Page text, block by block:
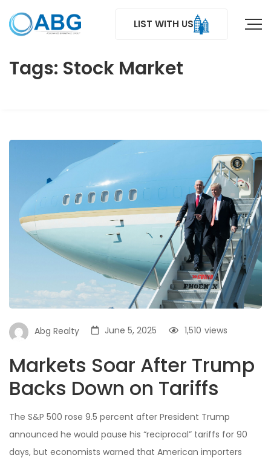
LIST WITH US
Tags: Stock Market
Abg Realty June 5, 2025 views
1,510
Markets Soar After Trump
Backs Down on Tariffs
The S&P 500 rose 9.5 percent after President Trump
announced he would pause his “reciprocal” tariffs for 90
days, but economists warned that American importers